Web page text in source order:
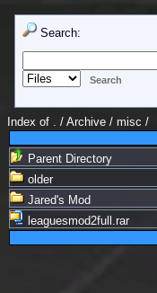
Search:
Index of . / Archive / misc /
Parent Directory
older
Jared's Mod
leaguesmod2full.rar